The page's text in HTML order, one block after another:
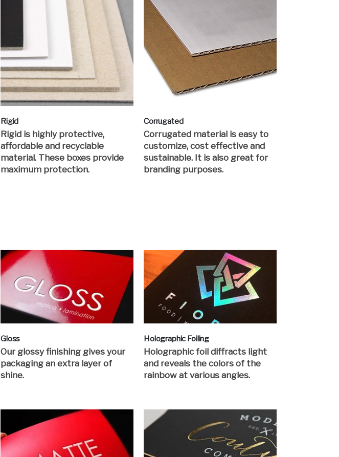
Rigid
Rigid is highly protective,
affordable and recyclable
material. These boxes provide
maximum protection.
Corrugated
Corrugated material is easy to
customize, cost effective and
sustainable. It is also great for
branding purposes.
Gloss
Our glossy finishing gives your
packaging an extra layer of
shine.
Holographic Foiling
Holographic foil diffracts light
and reveals the colors of the
rainbow at various angles.